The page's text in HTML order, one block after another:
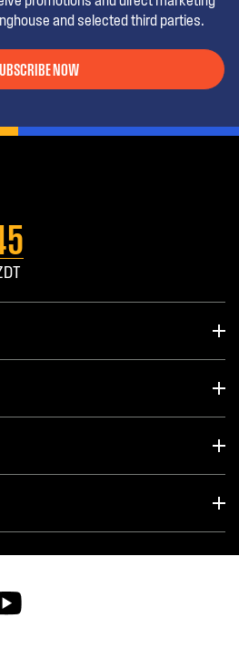
and selected third parties.
NOW